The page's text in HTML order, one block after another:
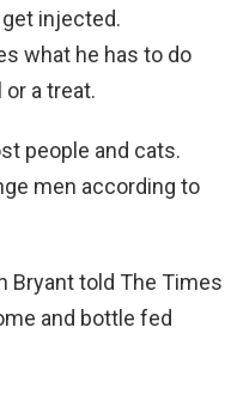
get injected.
what he has to do
a treat.
people and cats.
men according to
Bryant told The Times
and bottle fed